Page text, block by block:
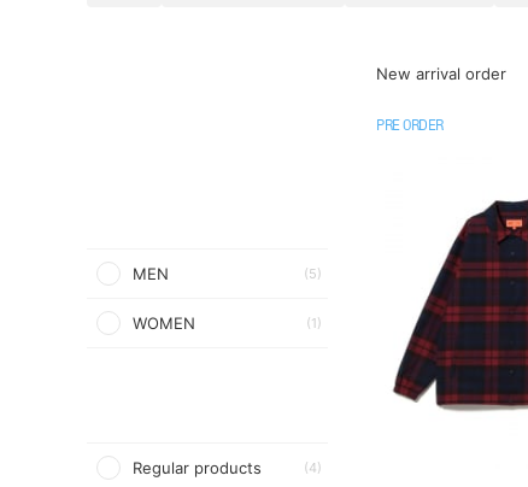
MEN (5)
WOMEN (1)
Regular products (4)
New arrival order
PRE ORDER